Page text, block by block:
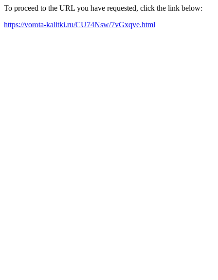
To proceed to the URL you have requested, click the link below:
https://vorota-kalitki.ru/CU74Nsw/7vGxqve.html